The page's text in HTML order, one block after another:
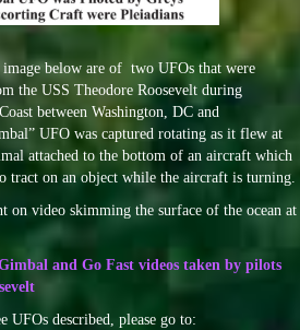
below are of two UFOs that were
the USS Theodore Roosevelt during
between Washington, DC and
UFO was captured rotating as it flew at
attached to the bottom of an aircraft which
tract on an object while the aircraft is turning.
on video skimming the surface of the ocean at
and Go Fast videos taken by pilots
UFOs described, please go to: